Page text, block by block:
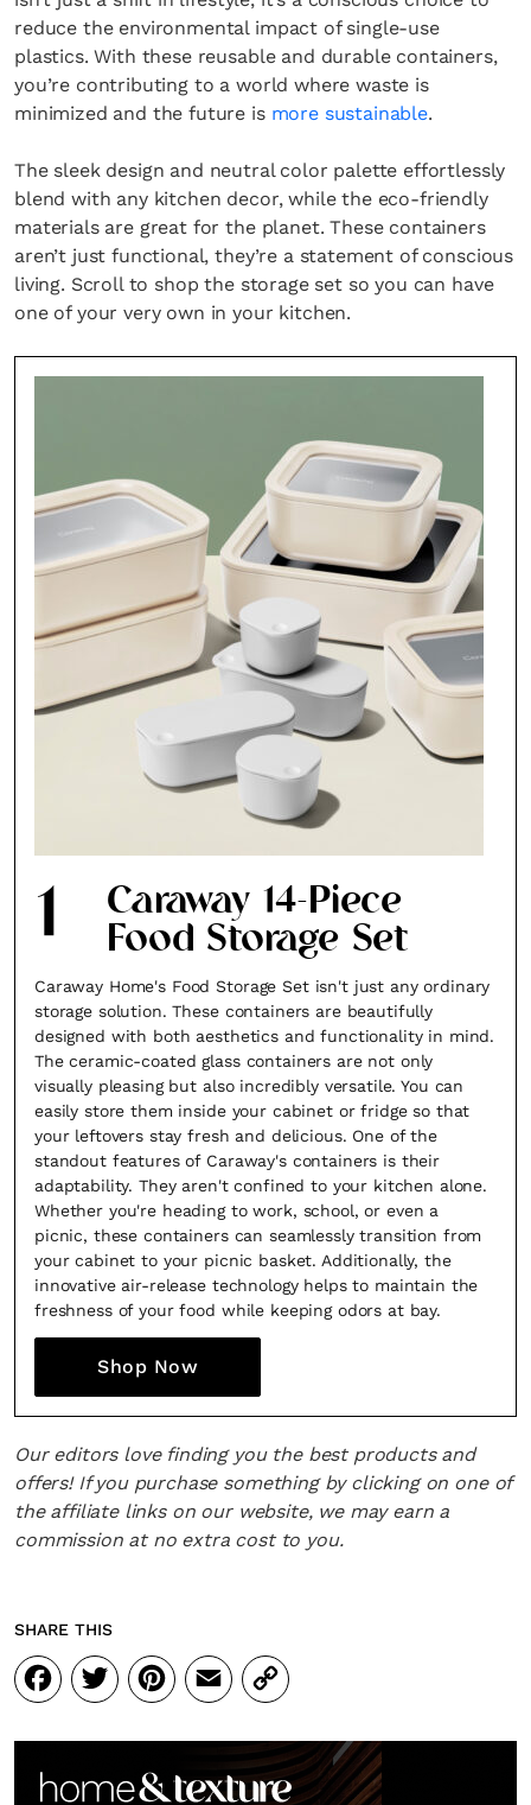
reduce the environmental impact of single-use
plastics. With these reusable and durable containers,
you’re contributing to a world where waste is
minimized and the future is more sustainable.
The sleek design and neutral color palette effortlessly
blend with any kitchen decor, while the eco-friendly
materials are great for the planet. These containers
aren’t just functional, they’re a statement of conscious
living. Scroll to shop the storage set so you can have
one of your very own in your kitchen.
1 Caraway 14-Piece
Food Storage Set
Caraway Home's Food Storage Set isn't just any ordinary
storage solution. These containers are beautifully
designed with both aesthetics and functionality in mind.
The ceramic-coated glass containers are not only
visually pleasing but also incredibly versatile. You can
easily store them inside your cabinet or fridge so that
your leftovers stay fresh and delicious. One of the
standout features of Caraway's containers is their
adaptability. They aren't confined to your kitchen alone.
Whether you're heading to work, school, or even a
picnic, these containers can seamlessly transition from
your cabinet to your picnic basket. Additionally, the
innovative air-release technology helps to maintain the
freshness of your food while keeping odors at bay.
Shop Now
Our editors love finding you the best products and
offers! If you purchase something by clicking on one of
the affiliate links on our website, we may earn a
commission at no extra cost to you.
SHARE THIS
Facebook
Twitter
Pinterest
Email
Copy
Link